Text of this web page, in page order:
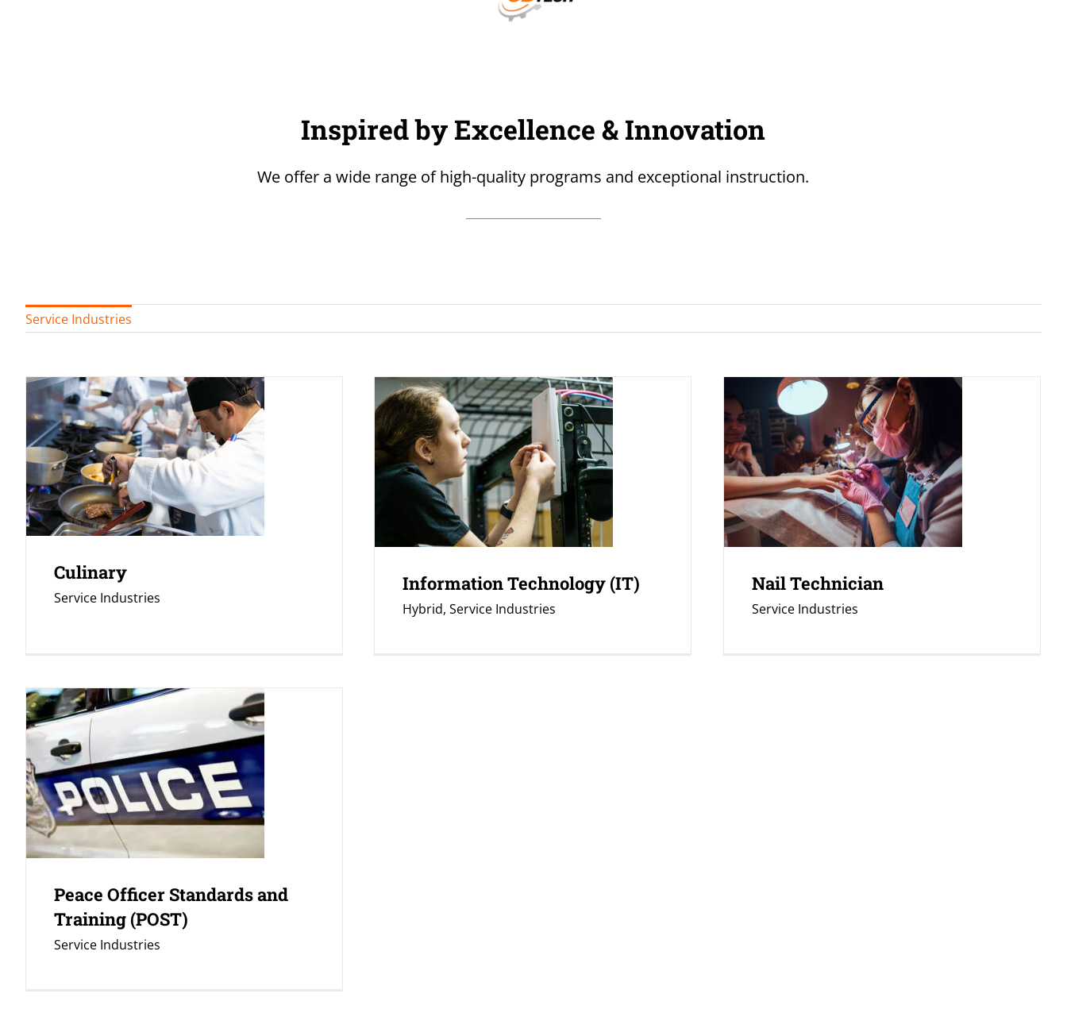
Inspired by Excellence & Innovation
We offer a wide range of high-quality programs and exceptional instruction.
Service Industries
Culinary
Service Industries
Information Technology (IT)
Hybrid, Service Industries
Nail Technician
Service Industries
Peace Officer Standards and
Training (POST)
Service Industries